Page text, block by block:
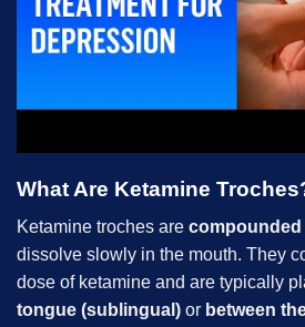
What Are Ketamine
Ketamine troches are compounded
dissolve slowly in the mouth. They
dose of ketamine and are typically
tongue (sublingual) or between